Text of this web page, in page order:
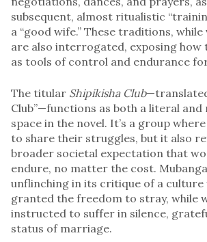
subsequent, almost ritualistic
a “good wife.” These traditions,
are also interrogated, exposing how
as tools of control and endurance
The titular Shipikisha Club
Club”—functions as both a literal
space in the novel. It’s a group
to share their struggles, but it also
broader societal expectation that
endure, no matter the cost.
unflinching in its critique of a culture
granted the freedom to stray, while
instructed to suffer in silence,
status of marriage.